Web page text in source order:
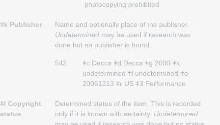
photocopying prohibited
ǂk Publisher
Name and optionally place of the publisher.
Undetermined may be used if research was
done but no publisher is found.
542
ǂc Decca ǂd Decca ǂg 2000 ǂk
undetermined ǂl undetermined ǂo
20061213 ǂr US ǂ3 Performance
ǂl Copyright
status
Determined status of the item. This is recorded
only if it is known with certainty. Undetermined